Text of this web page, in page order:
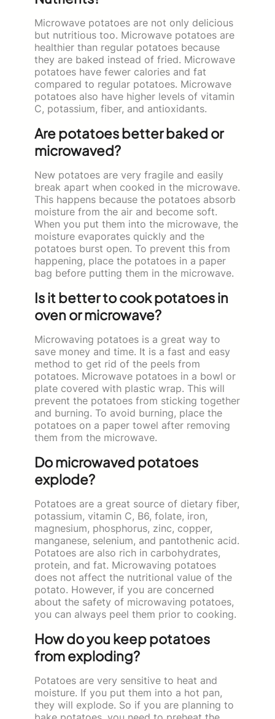
Microwave potatoes are not only delicious
but nutritious too. Microwave potatoes are
healthier than regular potatoes because
they are baked instead of fried. Microwave
potatoes have fewer calories and fat
compared to regular potatoes. Microwave
potatoes also have higher levels of vitamin
C, potassium, fiber, and antioxidants.
Are potatoes better baked or
microwaved?
New potatoes are very fragile and easily
break apart when cooked in the microwave.
This happens because the potatoes absorb
moisture from the air and become soft.
When you put them into the microwave, the
moisture evaporates quickly and the
potatoes burst open. To prevent this from
happening, place the potatoes in a paper
bag before putting them in the microwave.
Is it better to cook potatoes in
oven or microwave?
Microwaving potatoes is a great way to
save money and time. It is a fast and easy
method to get rid of the peels from
potatoes. Microwave potatoes in a bowl or
plate covered with plastic wrap. This will
prevent the potatoes from sticking together
and burning. To avoid burning, place the
potatoes on a paper towel after removing
them from the microwave.
Do microwaved potatoes
explode?
Potatoes are a great source of dietary fiber,
potassium, vitamin C, B6, folate, iron,
magnesium, phosphorus, zinc, copper,
manganese, selenium, and pantothenic acid.
Potatoes are also rich in carbohydrates,
protein, and fat. Microwaving potatoes
does not affect the nutritional value of the
potato. However, if you are concerned
about the safety of microwaving potatoes,
you can always peel them prior to cooking.
How do you keep potatoes
from exploding?
Potatoes are very sensitive to heat and
moisture. If you put them into a hot pan,
they will explode. So if you are planning to